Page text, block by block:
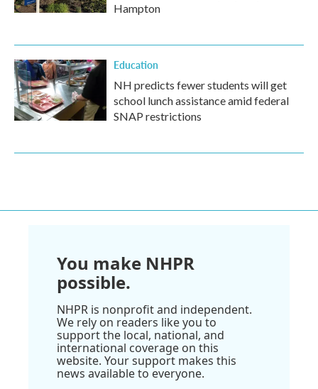
Hampton
Education
NH predicts fewer students will get
school lunch assistance amid federal
SNAP restrictions
You make NHPR
possible.
NHPR is nonprofit and independent.
We rely on readers like you to
support the local, national, and
international coverage on this
website. Your support makes this
news available to everyone.